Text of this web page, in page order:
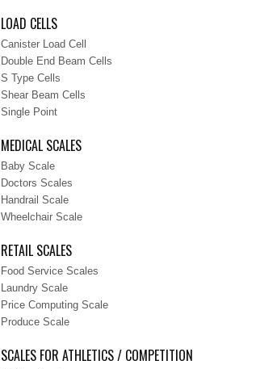
LOAD CELLS
Canister Load Cell
Double End Beam Cells
S Type Cells
Shear Beam Cells
Single Point
MEDICAL SCALES
Baby Scale
Doctors Scales
Handrail Scale
Wheelchair Scale
RETAIL SCALES
Food Service Scales
Laundry Scale
Price Computing Scale
Produce Scale
SCALES FOR ATHLETICS / COMPETITION